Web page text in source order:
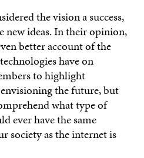
the vision a success,
new ideas. In their opinion,
better account of the
have on
to highlight
the future, but
what type of
ever have the same
society as the internet is